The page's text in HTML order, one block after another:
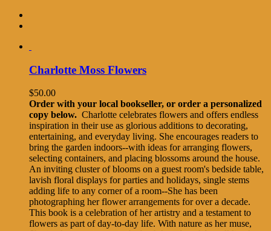
Charlotte Moss Flowers
$50.00
Order with your local bookseller, or order a personalized
copy below. Charlotte celebrates flowers and offers endless
inspiration in their use as glorious additions to decorating,
entertaining, and everyday living. She encourages readers to
bring the garden indoors--with ideas for arranging flowers,
selecting containers, and placing blossoms around the house.
An inviting cluster of blooms on a guest room's bedside table,
lavish floral displays for parties and holidays, single stems
adding life to any corner of a room--She has been
photographing her flower arrangements for over a decade.
This book is a celebration of her artistry and a testament to
flowers as part of day-to-day life. With nature as her muse,